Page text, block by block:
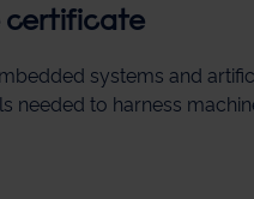
certificate
systems and
needed to harness